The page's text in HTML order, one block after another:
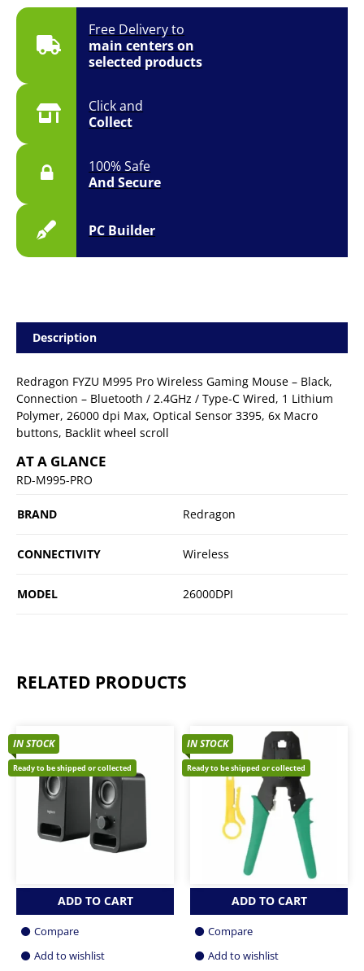
Free Delivery to
main centers on
selected products
Click and
Collect
100% Safe
And Secure
PC Builder
Description
Redragon FYZU M995 Pro Wireless Gaming Mouse – Black,
Connection – Bluetooth / 2.4GHz / Type-C Wired, 1 Lithium
Polymer, 26000 dpi Max, Optical Sensor 3395, 6x Macro
buttons, Backlit wheel scroll
AT A GLANCE
RD-M995-PRO
BRAND Redragon
CONNECTIVITY Wireless
MODEL 26000DPI
RELATED PRODUCTS
IN STOCK
Ready to be shipped or collected
ADD TO CART
Compare
Add to wishlist
IN STOCK
Ready to be shipped or collected
ADD TO CART
Compare
Add to wishlist